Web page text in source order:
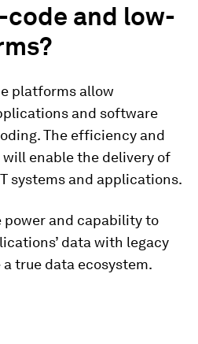
code and low-
platforms allow
and software
The efficiency and
enable the delivery of
systems and applications.
and capability to
data with legacy
true data ecosystem.